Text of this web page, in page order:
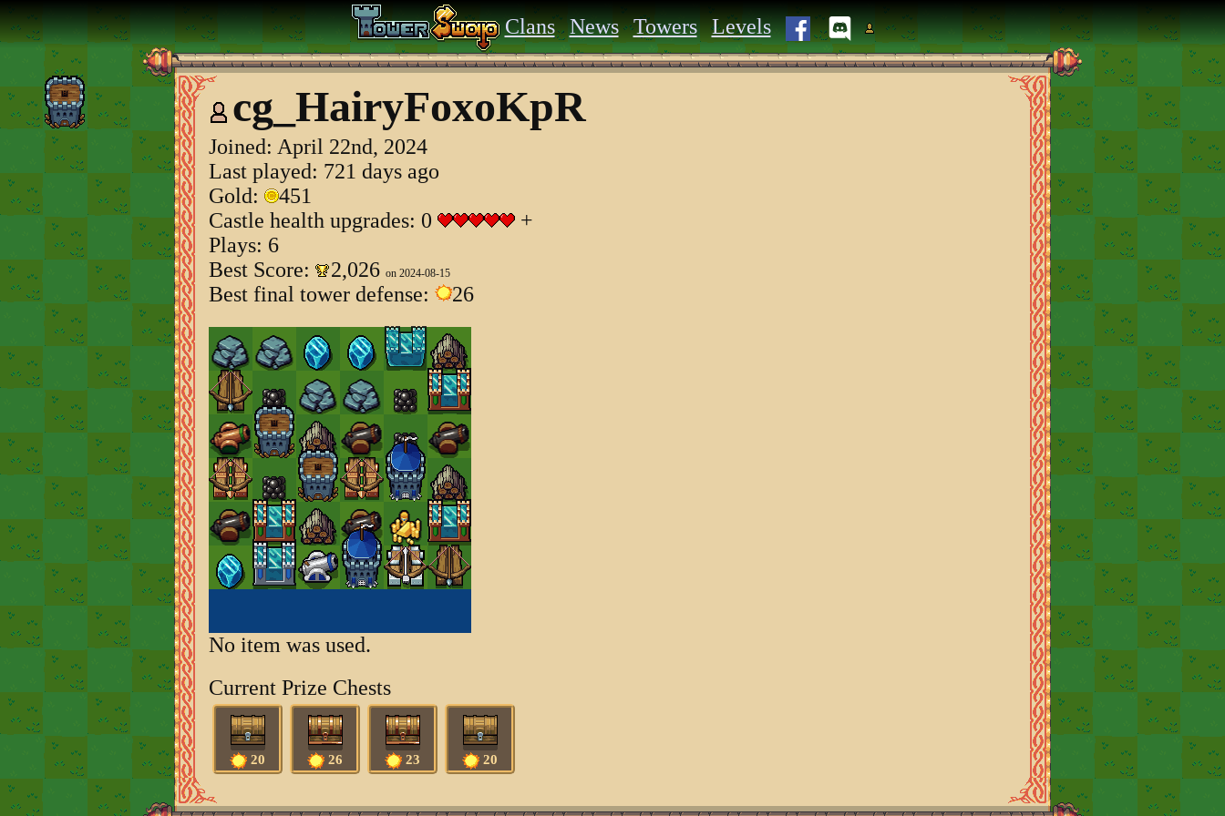
Clans News Towers Levels
cg_HairyFoxoKpR
Joined: April 22nd, 2024
Last played: 721 days ago
Gold:
451
Castle health upgrades: 0
+
Plays: 6
Best Score:
2,026 on 2024-08-15
Best final tower defense: 26
No item was used.
Current Prize Chests
20 26 23 20